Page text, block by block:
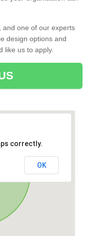
and one of our experts
design options and
like us to apply.
correctly.
OK